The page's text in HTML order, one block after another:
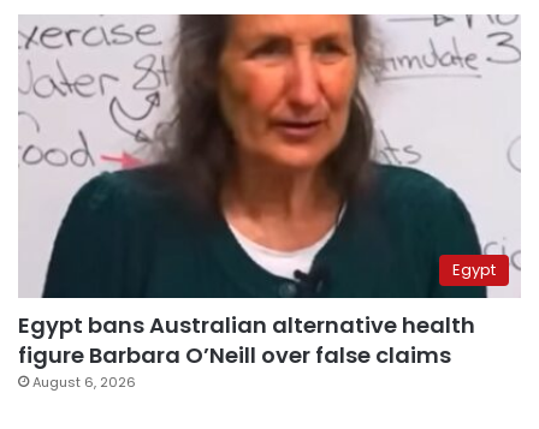
Egypt
Egypt bans Australian alternative health
figure Barbara O’Neill over false claims
August 6, 2026